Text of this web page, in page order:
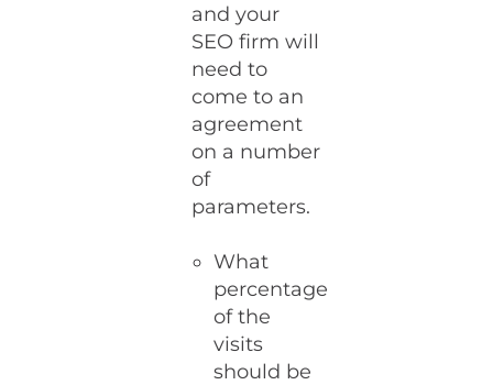
and your
SEO firm will
need to
come to an
agreement
on a number
of
parameters.
What
percentage
of the
visits
should be